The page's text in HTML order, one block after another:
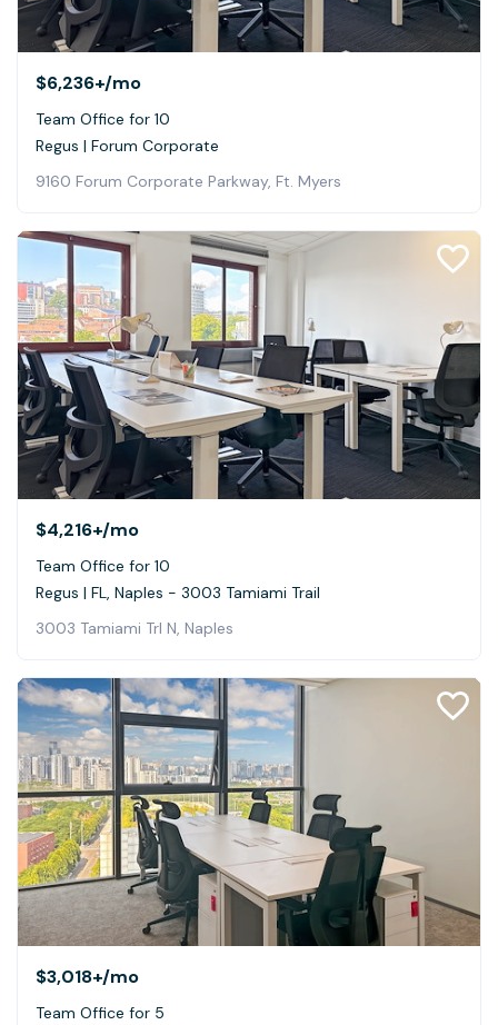
$6,236+/mo
Team Office for 10
Regus | Forum Corporate
9160 Forum Corporate Parkway, Ft. Myers
$4,216+/mo
Team Office for 10
Regus | FL, Naples - 3003 Tamiami Trail
3003 Tamiami Trl N, Naples
$3,018+/mo
Team Office for 5